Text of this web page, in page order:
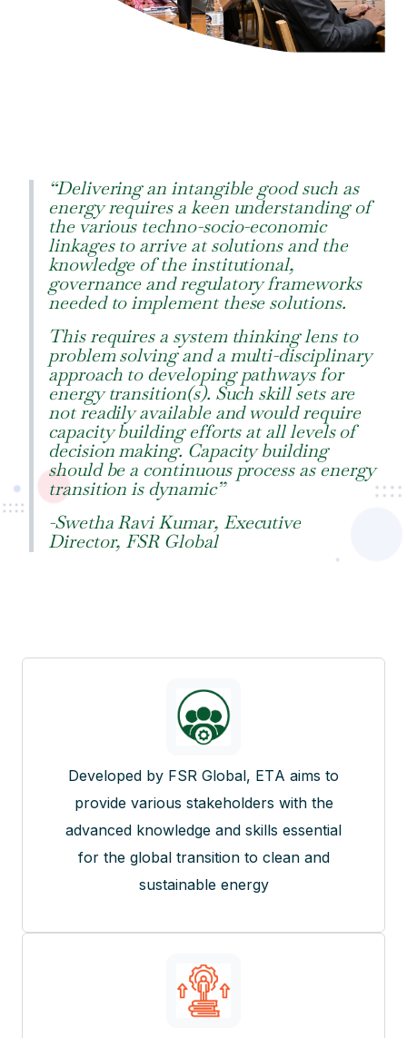
“Delivering an intangible good such as
energy requires a keen understanding of
the various techno-socio-economic
linkages to arrive at solutions and the
knowledge of the institutional,
governance and regulatory frameworks
needed to implement these solutions.
This requires a system thinking lens to
problem solving and a multi-disciplinary
approach to developing pathways for
energy transition(s). Such skill sets are
not readily available and would require
capacity building efforts at all levels of
decision making. Capacity building
should be a continuous process as energy
transition is dynamic”
-Swetha Ravi Kumar, Executive
Director, FSR Global
Developed by FSR Global, ETA aims to
provide various stakeholders with the
advanced knowledge and skills essential
for the global transition to clean and
sustainable energy